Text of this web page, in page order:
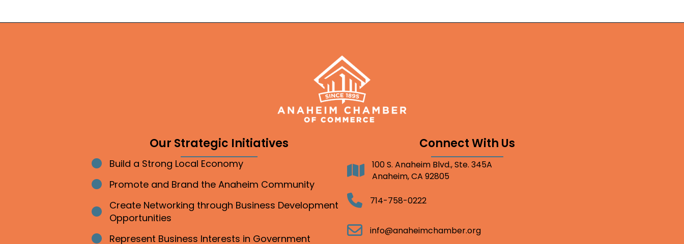
Our Strategic Initiatives
Bullet point
Build a Strong Local Economy
Bullet point
Promote and Brand the Anaheim Community
Bullet point
Create Networking through Business Development
Opportunities
Bullet point
Represent Business Interests in Government
Connect With Us
Address100 S. Anaheim Blvd., Ste. 345A
Anaheim, CA 92805
Telephone714-758-0222
Email info@anaheimchamber.org